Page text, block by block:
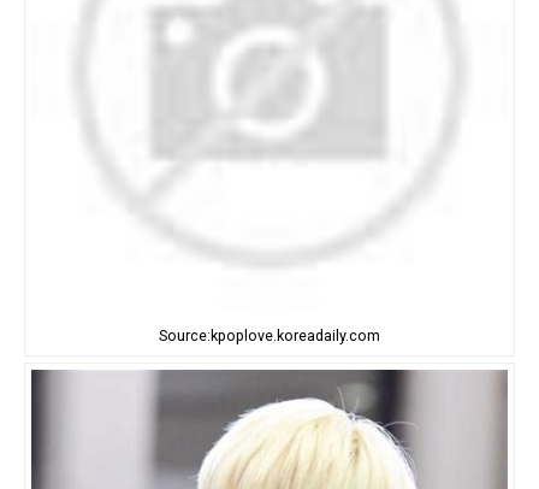
Source:kpoplove.koreadaily.com